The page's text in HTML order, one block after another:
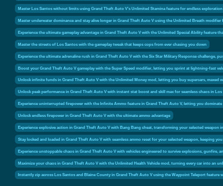
Master Los Santos without limits using Grand Theft Auto V’s Unlimited Stamina feature for endless
Master underwater dominance and stay alive longer in Grand Theft Auto V using the Unlimited Breath
Experience the ultimate gameplay advantage in Grand Theft Auto V with the Unlimited Special Ability feature
Master the streets of Los Santos with the gameplay tweak that keeps cops from ever chasing you down
Experience the ultimate adrenaline rush in Grand Theft Auto V with the Six Star Military Response challenge,
Boost your Grand Theft Auto V gameplay with the Super Speed modifier, letting you sprint at lightning-fast
Unlock infinite funds in Grand Theft Auto V with the Unlimited Money mod, letting you buy supercars, maxed
Unlock peak performance in Grand Theft Auto V with instant stat boost and skill max for seamless chaos in Los
Experience uninterrupted firepower with the Infinite Ammo feature in Grand Theft Auto V, letting you
Unlock endless firepower in Grand Theft Auto V with the ultimate ammo advantage
Experience explosive action in Grand Theft Auto V with Bang Bang cheat, transforming your selected
Stay locked and loaded in Grand Theft Auto V with seamless ammo reset for your selected weapon, keeping
Experience unstoppable chaos in Grand Theft Auto V with vehicles engineered to survive explosions, gunfire,
Maximize your chaos in Grand Theft Auto V with the Unlimited Health Vehicle mod, turning every car into an
Instantly zip across Los Santos and Blaine County in Grand Theft Auto V using the Waypoint Teleport